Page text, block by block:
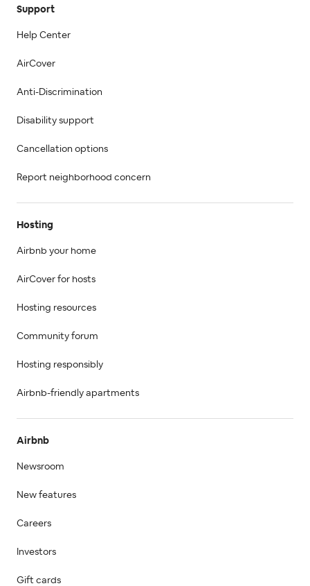
Support
Help Center
AirCover
Anti-Discrimination
Disability support
Cancellation options
Report neighborhood concern
Hosting
Airbnb your home
AirCover for hosts
Hosting resources
Community forum
Hosting responsibly
Airbnb-friendly apartments
Airbnb
Newsroom
New features
Careers
Investors
Gift cards